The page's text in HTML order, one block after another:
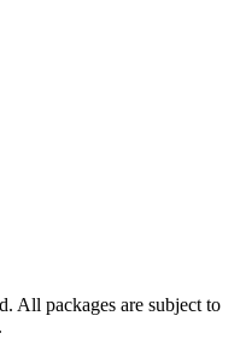
All packages are subject to